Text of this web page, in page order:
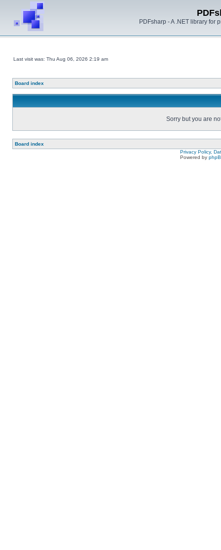
PDFsharp - A .NET library for
Last visit was: Thu Aug 06, 2026 2:19 am
Board index
Sorry but you are
Board index
Privacy Policy,
Powered by